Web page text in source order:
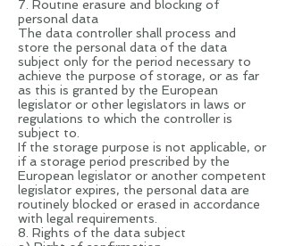
7. Routine erasure and blocking of
personal data
The data controller shall process and
store the personal data of the data
subject only for the period necessary to
achieve the purpose of storage, or as far
as this is granted by the European
legislator or other legislators in laws or
regulations to which the controller is
subject to.
If the storage purpose is not applicable, or
if a storage period prescribed by the
European legislator or another competent
legislator expires, the personal data are
routinely blocked or erased in accordance
with legal requirements.
8. Rights of the data subject